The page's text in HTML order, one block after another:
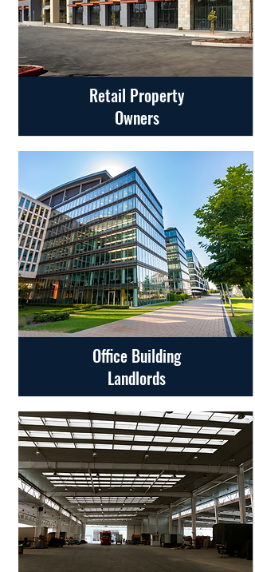
Retail Property
Owners
Office Building
Landlords